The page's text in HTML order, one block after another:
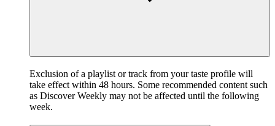
Exclusion of a playlist or track from your taste profile will
take effect within 48 hours. Some recommended content such
as Discover Weekly may not be affected until the following
week.